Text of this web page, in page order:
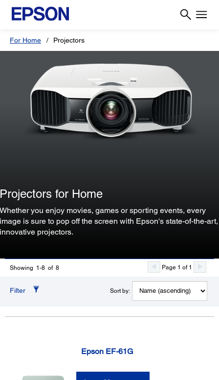
For Home Projectors
Projectors for Home
Whether you enjoy movies, games or sporting events, every
image is sure to pop off the screen with Epson's state-of-the-art,
innovative projectors.
Showing 1-8 of 8 Page 1 of 1
Filter Sort by:
Epson EF-61G